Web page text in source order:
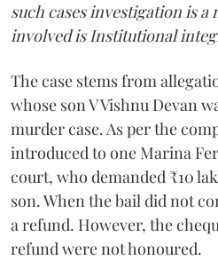
such cases investigation is a
involved is Institutional
The case stems from
whose son V Vishnu Devan
murder case. As per the
introduced to one Marina
court, who demanded ₹10
son. When the bail did not
a refund. However, the
refund were not honoured.